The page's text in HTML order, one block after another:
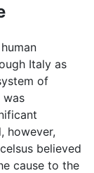
Italy as
of
was
however,
believed
cause to the